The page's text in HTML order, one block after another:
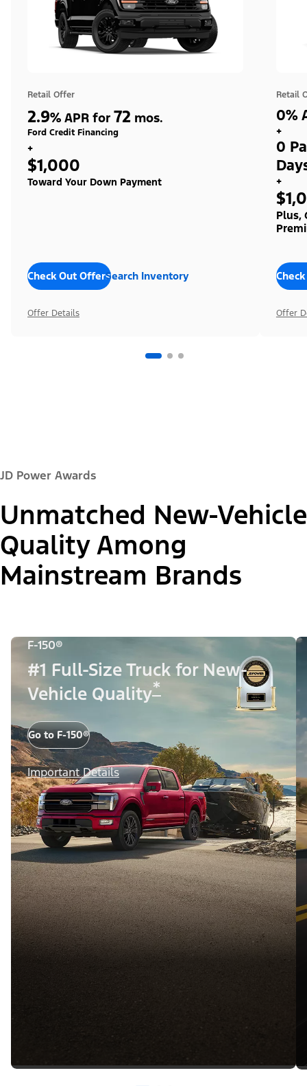
Retail Offer
2.9% APR for 72 mos.
Ford Credit Financing
+
$1,000
Toward Your Down Payment
Check Out OffersSearch Inventory
Offer Details
Retail
0%
+
0
+
Plus,
Offer
JD Power Awards
Unmatched New-Vehicle
Quality Among
Mainstream Brands
F-150®
#1 Full-Size Truck for New-
Vehicle Quality*
Go to F-150®
Important Details